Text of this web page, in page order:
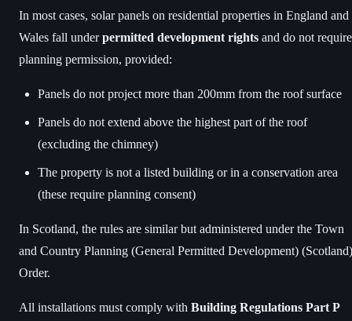
In most cases, solar panels on residential properties in England and
Wales fall underpermitted development rights and do not require
planning permission, provided:
Panels do not project more than 200mm from the roof surface
Panels do not extend above the highest part of the roof
(excluding the chimney)
The property is not a listed building or in a conservation area
(these require planning consent)
In Scotland, the rules are similar but administered under the Town
and Country Planning (General Permitted Development) (Scotland)
Order.
All installations must comply with Building Regulations Part P